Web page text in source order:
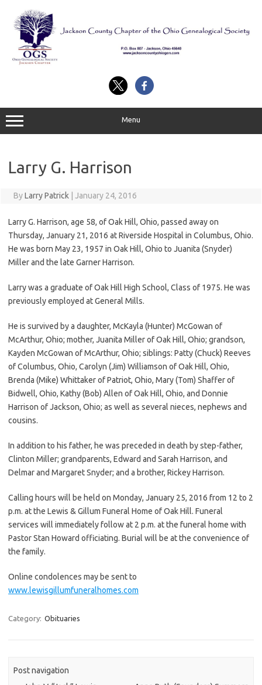
content
Menu
Larry G. Harrison
ByLarry Patrick January 24, 2016
Larry G. Harrison, age 58, of Oak Hill, Ohio, passed away on
Thursday, January 21, 2016 at Riverside Hospital in Columbus, Ohio.
He was born May 23, 1957 in Oak Hill, Ohio to Juanita (Snyder)
Miller and the late Garner Harrison.
Larry was a graduate of Oak Hill High School, Class of 1975. He was
previously employed at General Mills.
He is survived by a daughter, McKayla (Hunter) McGowan of
McArthur, Ohio; mother, Juanita Miller of Oak Hill, Ohio; grandson,
Kayden McGowan of McArthur, Ohio; siblings: Patty (Chuck) Reeves
of Columbus, Ohio, Carolyn (Jim) Williamson of Oak Hill, Ohio,
Brenda (Mike) Whittaker of Patriot, Ohio, Mary (Tom) Shaffer of
Bidwell, Ohio, Kathy (Bob) Allen of Oak Hill, Ohio, and Donnie
Harrison of Jackson, Ohio; as well as several nieces, nephews and
cousins.
In addition to his father, he was preceded in death by step-father,
Clinton Miller; grandparents, Edward and Sarah Harrison, and
Delmar and Margaret Snyder; and a brother, Rickey Harrison.
Calling hours will be held on Monday, January 25, 2016 from 12 to 2
p.m. at the Lewis & Gillum Funeral Home of Oak Hill. Funeral
services will immediately follow at 2 p.m. at the funeral home with
Pastor Stan Howard officiating. Burial will be at the convenience of
the family.
Online condolences may be sent to
www.lewisgillumfuneralhomes.com
Category: Obituaries
Post navigation